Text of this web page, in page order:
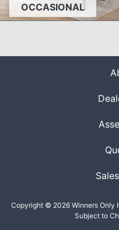
OCCASIONAL
Copyright © 2026 Winners Only
Subject to